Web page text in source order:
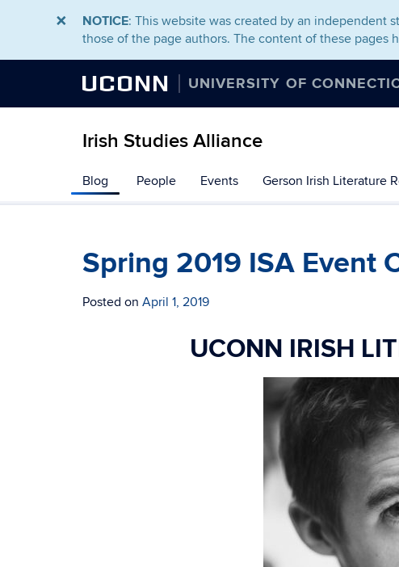
NOTICE: This website was created by an independent
those of the page authors. The content of these
UCONN UNIVERSITY OF
Irish Studies Alliance
to
content
Blog People Events Gerson Irish Literature
Spring 2019 ISA Event
Posted on April 1, 2019
UCONN IRISH